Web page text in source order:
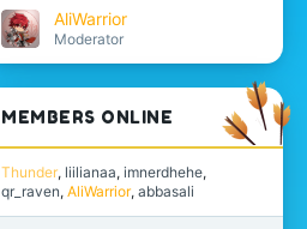
AliWarrior
Moderator
MEMBERS ONLINE
Thunder liilianaa imnerdhehe
qr_raven AliWarrior abbasali